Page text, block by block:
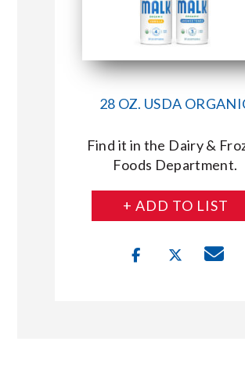
28 OZ. USDA
Find it in the Dairy &
Foods Department.
+ ADD TO LIST